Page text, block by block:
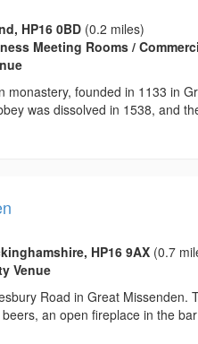
HP16 0BD (0.2 miles)
Meeting Rooms /
monastery, founded in 1133 in
was dissolved in 1538, and
HP16 9AX (0.7
Venue
Road in Great Missenden.
an open fireplace in the